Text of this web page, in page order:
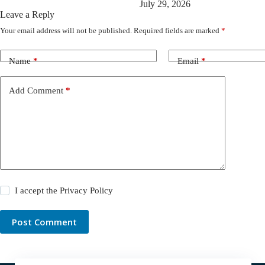
July 29, 2026
Leave a Reply
Your email address will not be published. Required fields are marked *
Name* Email*
Add Comment *
I accept thePrivacy Policy
Post Comment